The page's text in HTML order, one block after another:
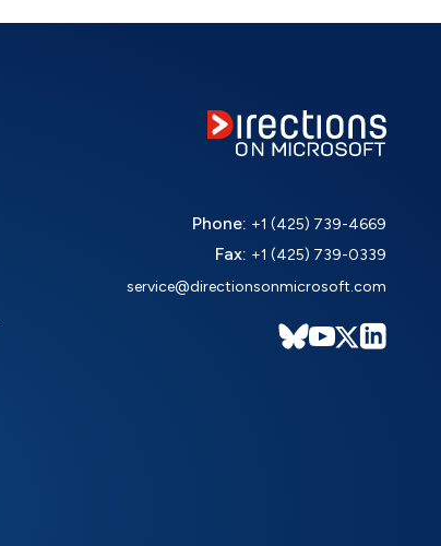
Phone: +1 (425) 739-4669
Fax: +1 (425) 739-0339
service@directionsonmicrosoft.com